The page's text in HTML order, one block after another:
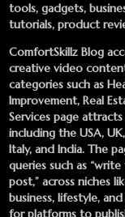
tools, gadgets,
tutorials, product
ComfortSkillz Blog
creative video
categories such as
Improvement, Real
Services page
including the USA,
Italy, and India. The
queries such as
post,” across niches
business, lifestyle,
for platforms to